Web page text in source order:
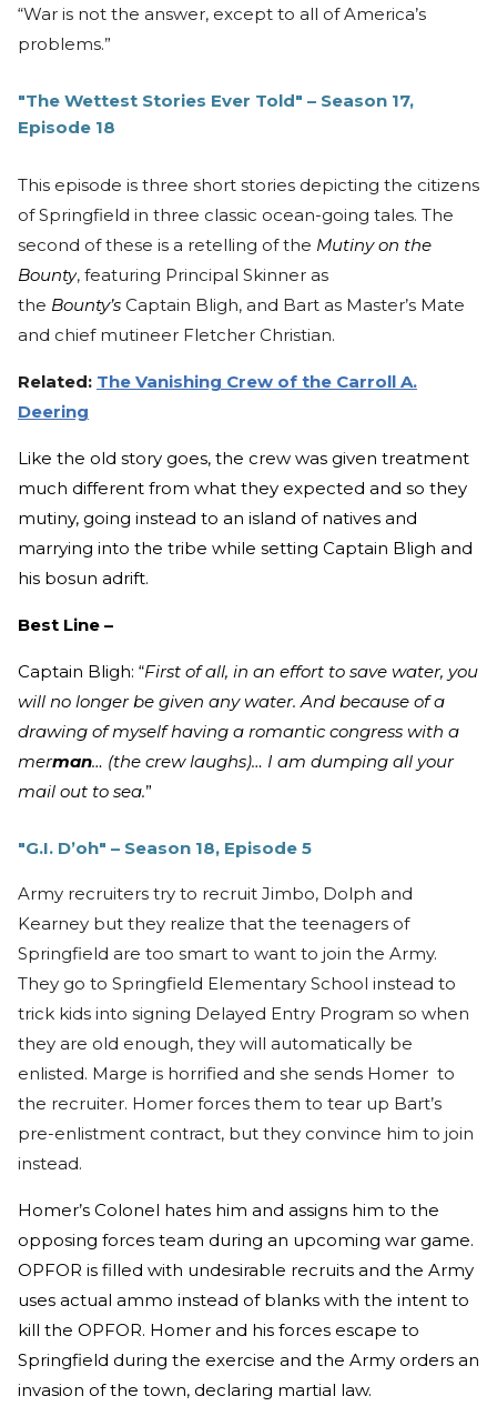
“War is not the answer, except to all of America’s
problems.”
"The Wettest Stories Ever Told" – Season 17,
Episode 18
This episode is three short stories depicting the citizens
of Springfield in three classic ocean-going tales. The
second of these is a retelling of the Mutiny on the
Bounty, featuring Principal Skinner as
the Bounty’s Captain Bligh, and Bart as Master’s Mate
and chief mutineer Fletcher Christian.
Related: The Vanishing Crew of the Carroll A.
Deering
Like the old story goes, the crew was given treatment
much different from what they expected and so they
mutiny, going instead to an island of natives and
marrying into the tribe while setting Captain Bligh and
his bosun adrift.
Best Line –
Captain Bligh: “First of all, in an effort to save water, you
will no longer be given any water. And because of a
drawing of myself having a romantic congress with a
merman… (the crew laughs)… I am dumping all your
mail out to sea.”
"G.I. D’oh" – Season 18, Episode 5
Army recruiters try to recruit Jimbo, Dolph and
Kearney but they realize that the teenagers of
Springfield are too smart to want to join the Army.
They go to Springfield Elementary School instead to
trick kids into signing Delayed Entry Program so when
they are old enough, they will automatically be
enlisted. Marge is horrified and she sends Homer to
the recruiter. Homer forces them to tear up Bart’s
pre-enlistment contract, but they convince him to join
instead.
Homer’s Colonel hates him and assigns him to the
opposing forces team during an upcoming war game.
OPFOR is filled with undesirable recruits and the Army
uses actual ammo instead of blanks with the intent to
kill the OPFOR. Homer and his forces escape to
Springfield during the exercise and the Army orders an
invasion of the town, declaring martial law.